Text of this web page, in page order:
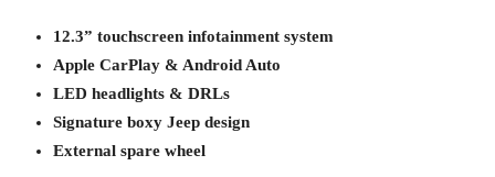
12.3” touchscreen infotainment system
Apple CarPlay & Android Auto
LED headlights & DRLs
Signature boxy Jeep design
External spare wheel